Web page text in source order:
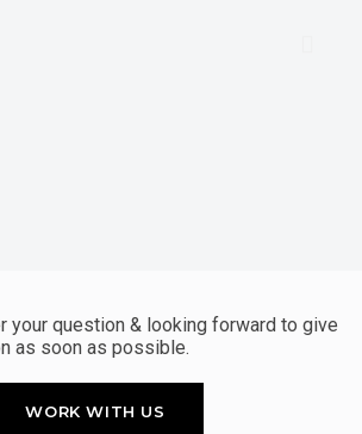
your question & looking forward to give
as soon as possible.
WORK WITH US